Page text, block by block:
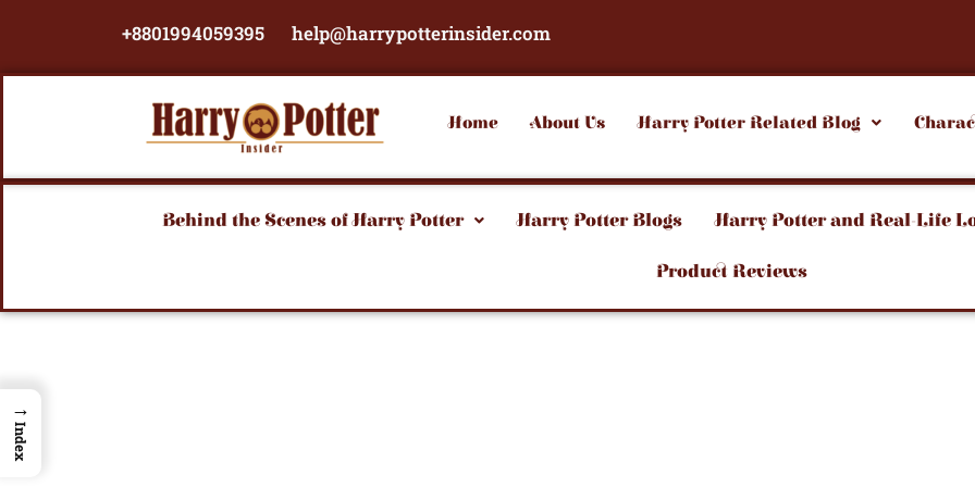
+8801994059395 help@harrypotterinsider.com
Home
About Us Harry Potter Related Blog
Behind the Scenes of Harry Potter Harry Potter Blogs Harry Potter and Real-Life
Product Reviews
→
Index